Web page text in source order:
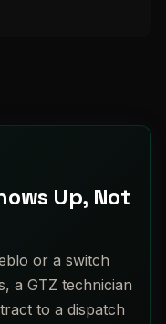
Up, Not
or a switch
a GTZ technician
to a dispatch